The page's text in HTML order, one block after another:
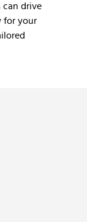
can drive
for your